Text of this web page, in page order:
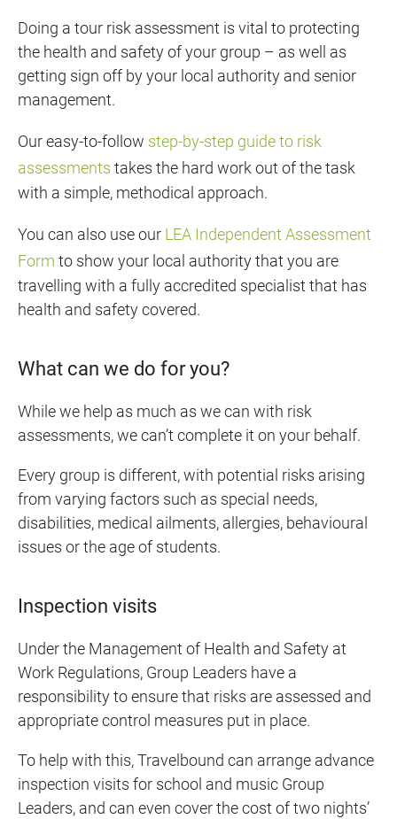
Doing a tour risk assessment is vital to protecting
the health and safety of your group – as well as
getting sign off by your local authority and senior
management.
Our easy-to-follow step-by-step guide to risk
assessments takes the hard work out of the task
with a simple, methodical approach.
You can also use our LEA Independent Assessment
Form to show your local authority that you are
travelling with a fully accredited specialist that has
health and safety covered.
What can we do for you?
While we help as much as we can with risk
assessments, we can’t complete it on your behalf.
Every group is different, with potential risks arising
from varying factors such as special needs,
disabilities, medical ailments, allergies, behavioural
issues or the age of students.
Inspection visits
Under the Management of Health and Safety at
Work Regulations, Group Leaders have a
responsibility to ensure that risks are assessed and
appropriate control measures put in place.
To help with this, Travelbound can arrange advance
inspection visits for school and music Group
Leaders, and can even cover the cost of two nights’